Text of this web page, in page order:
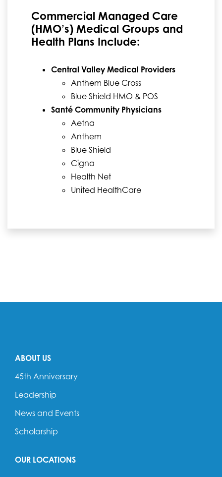
Commercial Managed Care
(HMO’s) Medical Groups and
Health Plans Include:
Central Valley Medical Providers
Anthem Blue Cross
Blue Shield HMO & POS
Santé Community Physicians
Aetna
Anthem
Blue Shield
Cigna
Health Net
United HealthCare
ABOUT US
45th Anniversary
Leadership
News and Events
Scholarship
OUR LOCATIONS